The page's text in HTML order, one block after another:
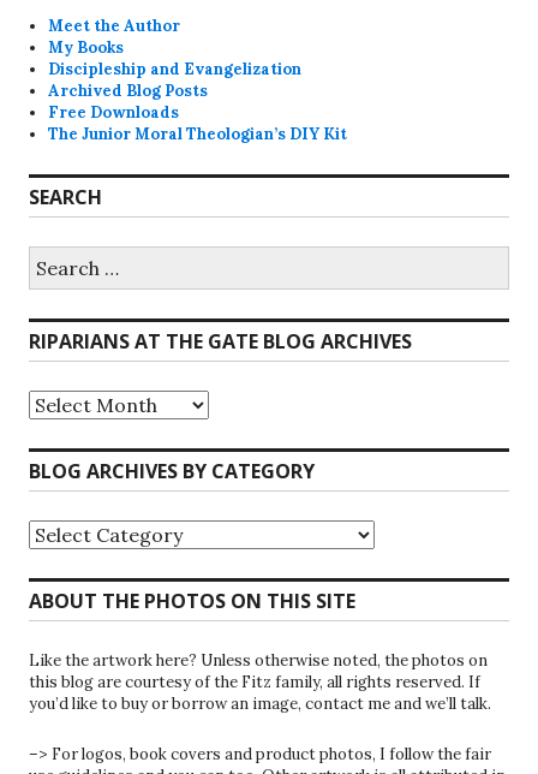
Meet the Author
My Books
Discipleship and Evangelization
Archived Blog Posts
Free Downloads
The Junior Moral Theologian’s DIY Kit
SEARCH
for:
RIPARIANS AT THE GATE BLOG ARCHIVES
Riparians
at
Gate
Blog
BLOG ARCHIVES BY CATEGORY
Blog
Archives
Category
ABOUT THE PHOTOS ON THIS SITE
Like the artwork here? Unless otherwise noted, the photos on
this blog are courtesy of the Fitz family, all rights reserved. If
you’d like to buy or borrow an image, contact me and we’ll talk.
–> For logos, book covers and product photos, I follow the fair